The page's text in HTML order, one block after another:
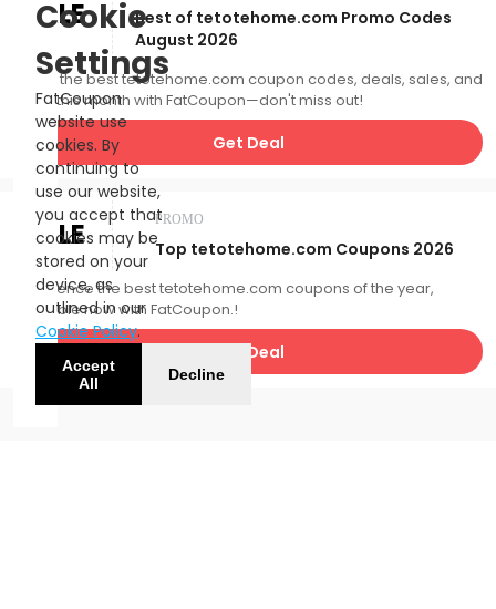
SALE
Best of tetotehome.com Promo Codes
August 2026
Catch the best tetotehome.com coupon codes, deals, sales, and
more this month with FatCoupon—don't miss out!
Get Deal
SALE PROMO
Top tetotehome.com Coupons 2026
Experience the best tetotehome.com coupons of the year,
available now with FatCoupon.!
Get Deal
Cookie
Settings
FatCoupon
website use
cookies. By
continuing to
use our website,
you accept that
cookies may be
stored on your
device, as
outlined in our
Cookie Policy.
Accept
All
Decline